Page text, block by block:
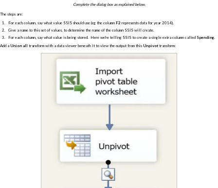
Complete the dialog box as explained below.
The steps are:
For each column, say what value SSIS should use (eg the column F2 represents data for year 2014).
Give a name to this set of values, to determine the name of the column SSIS will create.
For each column, say what value is being stored. Here we're telling SSIS to create a single extra column called Spending.
Add a Union all transform with a data viewer beneath it to view the output from this Unpivot transform: